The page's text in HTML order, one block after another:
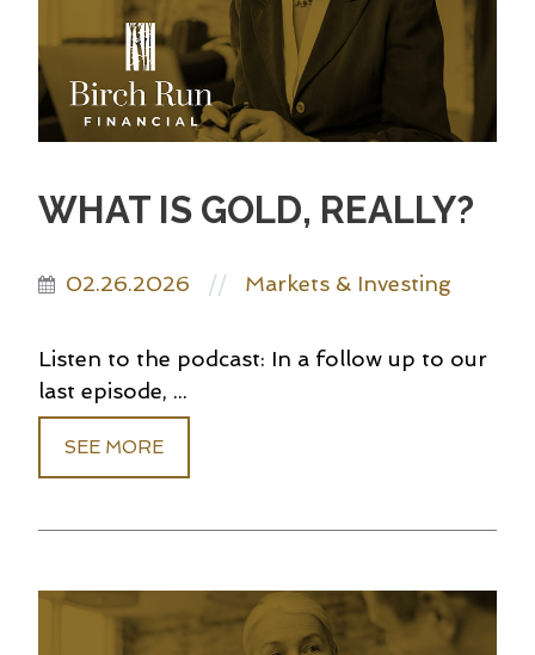
WHAT IS GOLD, REALLY?
02.26.2026 // Markets & Investing
Listen to the podcast: In a follow up to our
last episode, ...
SEE MORE